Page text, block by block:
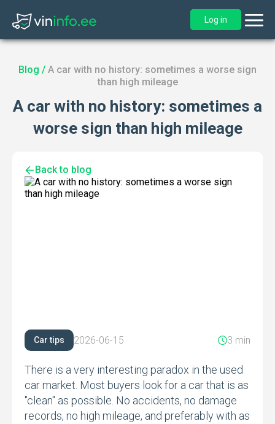
Log in
Blog / A car with no history: sometimes a worse sign
than high mileage
A car with no history: sometimes a
worse sign than high mileage
Back to blog
Car tips 2026-06-15 3 min
There is a very interesting paradox in the used
car market. Most buyers look for a car that is as
"clean" as possible. No accidents, no damage
records, no high mileage, and preferably with as